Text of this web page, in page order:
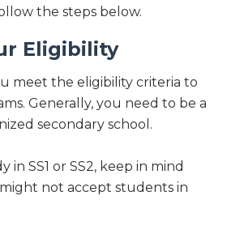
the steps below.
Eligibility
meet the eligibility criteria to
Generally, you need to be a
secondary school.
in SS1 or SS2, keep in mind
not accept students in